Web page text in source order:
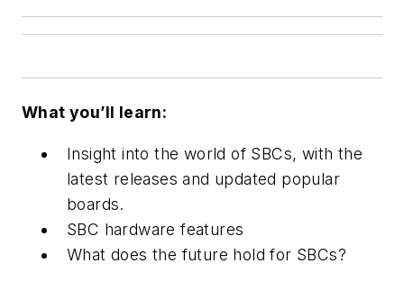
What you’ll learn:
Insight into the world of SBCs, with the
latest releases and updated popular
boards.
SBC hardware features
What does the future hold for SBCs?